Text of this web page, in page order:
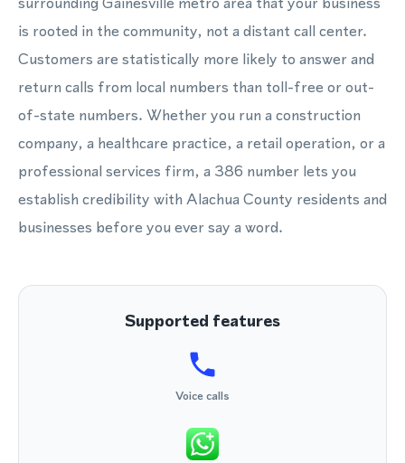
is rooted in the community, not a distant call center.
Customers are statistically more likely to answer and
return calls from local numbers than toll-free or out-
of-state numbers. Whether you run a construction
company, a healthcare practice, a retail operation, or a
professional services firm, a 386 number lets you
establish credibility with Alachua County residents and
businesses before you ever say a word.
Supported features
Voice calls